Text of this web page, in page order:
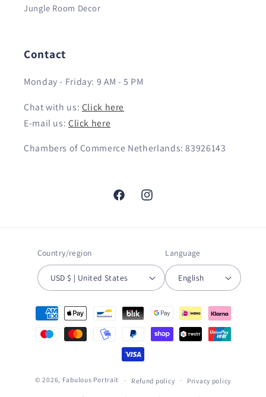
Jungle Room Decor
Contact
Monday - Friday: 9 AM - 5 PM
Chat with us: Click here
E-mail us: Click here
Chambers of Commerce Netherlands: 83926143
FacebookInstagram
Country/region
USD $ | United States
Language
English
Payment
methods
© 2026, Fabulous Portrait Refund policy Privacy policy